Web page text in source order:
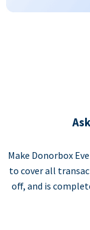
Make Donorbox
to cover all
off, and is